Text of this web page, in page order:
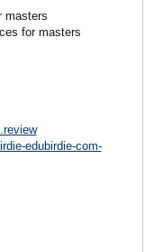
masters
for masters
edubirdie-com-